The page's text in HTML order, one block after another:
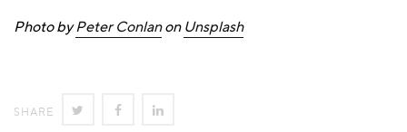
Photo byPeter ConlanonUnsplash
SHARE SHARE SHARE